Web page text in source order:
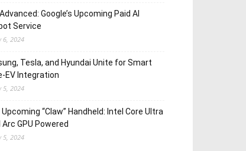
Google’s Upcoming Paid AI
Service
6, 2024
Tesla, and Hyundai Unite for Smart
EV Integration
5, 2024
Upcoming “Claw” Handheld: Intel Core Ultra
Arc GPU Powered
5, 2024